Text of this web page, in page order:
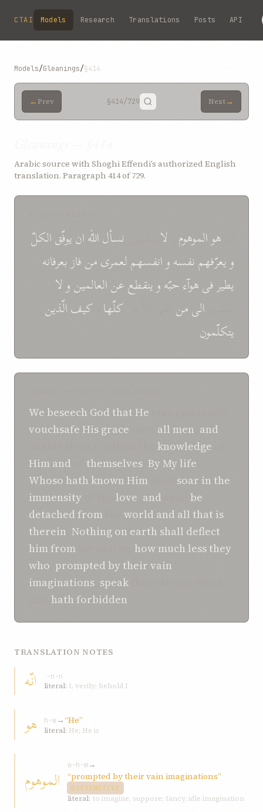
Skip to main content
CTAI Models Research Translations Posts API
Models/Gleanings/§414
← Prev §414/729 Next→
Arabic source with Shoghi Effendi’s authorized English
translation. Paragraph 414 of 729.
هوالموهوم لا نسألاللهانیوفّقالکلّ
و یعرّفهمنفسهو انفسهملعمریمنفازبعرفانه
یطیرفیهوآءحبّهو ینقطععنالعالمینو لا
الیمن کلّها کیفالّذین
یتکلّمون
We beseech God that He
vouchsafe His grace
all men and
knowledge
Him and themselves By My life
Whoso hath known Him soar in the
immensity
love and
be
detached from world and all that is
therein Nothing on earth shall deflect
him from how much less they
who prompted by their vain
imaginations speak
hath forbidden
TRANSLATION NOTES
انّه
ʾ-n-n
literal: I, verily; behold I
هو h-w→“He”
literal: He; He is
الموهوم
w-h-m→
“prompted by their vain imaginations”
DISTINCTIVE
literal: to imagine, suppose; fancy, idle imagination